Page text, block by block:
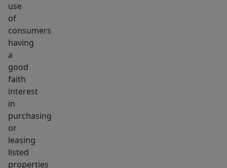
use
of
consumers
having
a
good
faith
interest
in
purchasing
or
leasing
listed
properties